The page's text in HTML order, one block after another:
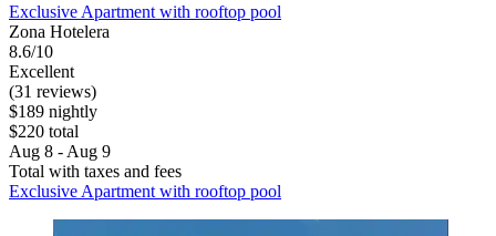
Exclusive Apartment with rooftop pool
Zona Hotelera
8.6/10
Excellent
(31 reviews)
$189 nightly
$220 total
Aug 8 - Aug 9
Total with taxes and fees
Exclusive Apartment with rooftop pool